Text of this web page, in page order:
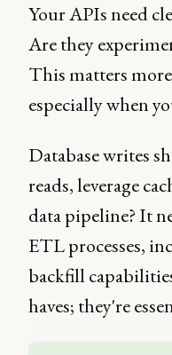
Your APIs need
Are they
This matters
especially when
Database writes
reads, leverage
data pipeline? It
ETL processes,
backfill
haves; they're